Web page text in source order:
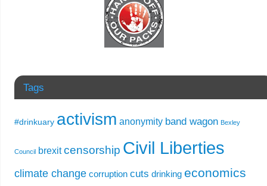
Tags
#drinkuary activism anonymity band wagon Bexley
Council brexit censorship Civil Liberties
climate change corruption cuts drinking economics